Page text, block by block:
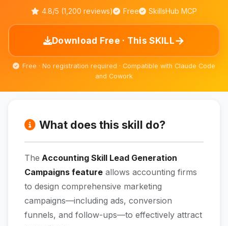
4.8/5 (1,200 reviews) Free SkillsHub MCP
Download Free · This SKILL→
Free · No registration required · Compatible with Claude Code
and Cowork
What does this skill do?
The Accounting Skill Lead Generation
Campaigns feature allows accounting firms
to design comprehensive marketing
campaigns—including ads, conversion
funnels, and follow-ups—to effectively attract